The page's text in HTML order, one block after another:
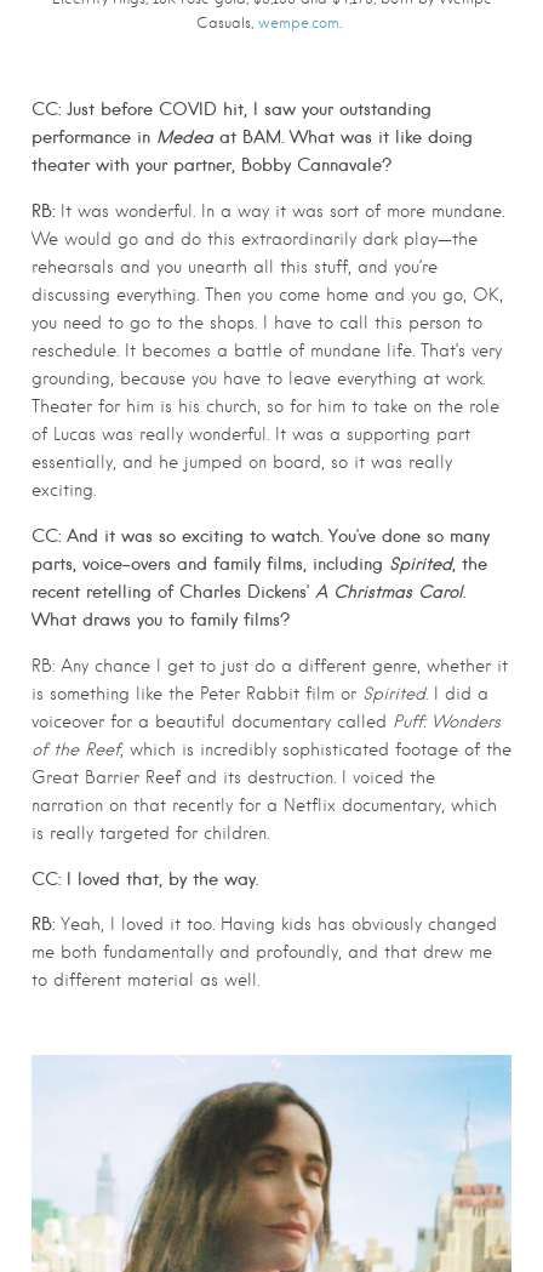
Casuals, wempe.com
CC: Just before COVID hit, I saw your outstanding
performance in Medeaat BAM. What was it like doing
theater with your partner, Bobby Cannavale?
RB: It was wonderful. In a way it was sort of more mundane.
We would go and do this extraordinarily dark play—the
rehearsals and you unearth all this stuff, and you’re
discussing everything. Then you come home and you go, OK,
you need to go to the shops. I have to call this person to
reschedule. It becomes a battle of mundane life. That’s very
grounding, because you have to leave everything at work.
Theater for him is his church, so for him to take on the role
of Lucas was really wonderful. It was a supporting part
essentially, and he jumped on board, so it was really
exciting.
CC: And it was so exciting to watch. You’ve done so many
parts, voice-overs and family films, including Spirited, the
recent retelling of Charles Dickens’ A Christmas Carol.
What draws you to family films?
RB: Any chance I get to just do a different genre, whether it
is something like the Peter Rabbit film or Spirited. I did a
voiceover for a beautiful documentary called Puff: Wonders
of the Reef, which is incredibly sophisticated footage of the
Great Barrier Reef and its destruction. I voiced the
narration on that recently for a Netflix documentary, which
is really targeted for children.
CC: I loved that, by the way.
RB: Yeah, I loved it too. Having kids has obviously changed
me both fundamentally and profoundly, and that drew me
to different material as well.